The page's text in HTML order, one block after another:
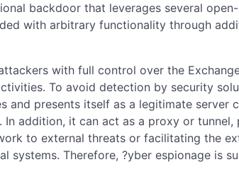
backdoor that leverages several
with arbitrary functionality through
with full control over the
To avoid detection by security
and presents itself as a legitimate server
In addition, it can act as a proxy or tunnel,
to external threats or facilitating the
systems. Therefore, ?yber espionage is